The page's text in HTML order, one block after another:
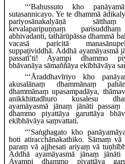
‘‘‘Bahussuto kho
sutasannicayo. Ye te dhammā
pariyosānakalyāṇā
kevalaparipuṇṇaṃ
abhivadanti, tathārūpāssa dhammā
vacasā paricitā
suppaṭividdhā. Addhā ayamāyasmā
passatī’ti! Ayampi dhammo
bhāvanāya sāmaññāya ekībhāvāya
‘‘‘Āraddhavīriyo kho
akusalānaṃ dhammānaṃ
dhammānaṃ upasampadāya,
anikkhittadhuro kusalesu
ayamāyasmā jānaṃ jānāti passaṃ
dhammo piyattāya garuttāya
ekībhāvāya saṃvattati.
‘‘‘Saṅghagato kho
hoti atiracchānakathiko. Sāmaṃ
paraṃ vā ajjhesati ariyaṃ vā
Addhā ayamāyasmā jānaṃ jānāti
Ayampi dhammo piyattāya